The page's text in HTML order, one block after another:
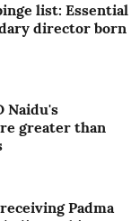
list: Essential
director born
Naidu's
greater than
Padma